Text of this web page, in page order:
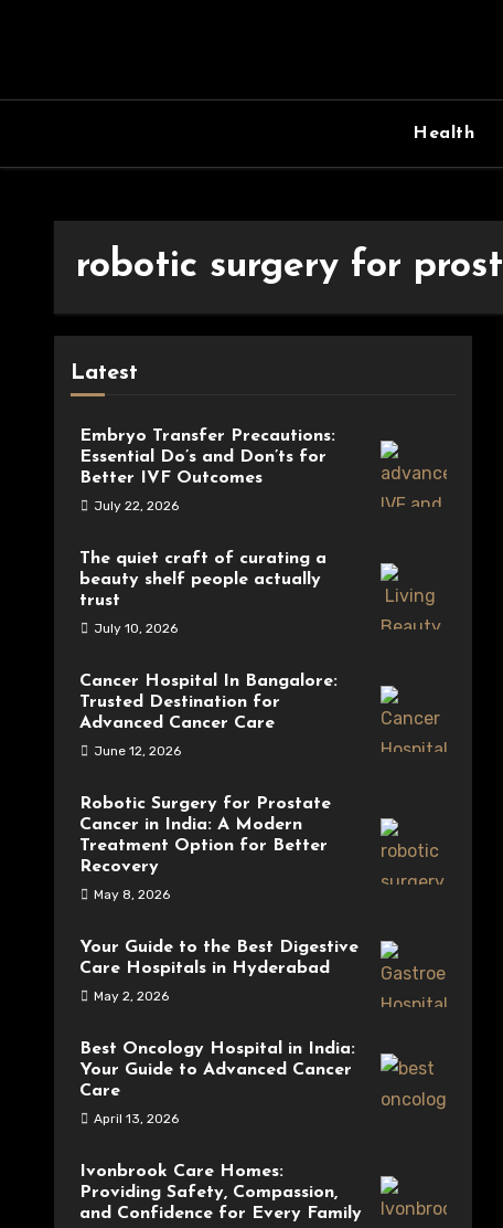
Health
robotic surgery for
Latest
Embryo Transfer Precautions:
Essential Do’s and Don’ts for
Better IVF Outcomes
July 22, 2026
The quiet craft of curating a
beauty shelf people actually
trust
July 10, 2026
Cancer Hospital In Bangalore:
Trusted Destination for
Advanced Cancer Care
June 12, 2026
Robotic Surgery for Prostate
Cancer in India: A Modern
Treatment Option for Better
Recovery
May 8, 2026
Your Guide to the Best Digestive
Care Hospitals in Hyderabad
May 2, 2026
Best Oncology Hospital in India:
Your Guide to Advanced Cancer
Care
April 13, 2026
Ivonbrook Care Homes:
Providing Safety, Compassion,
and Confidence for Every Family